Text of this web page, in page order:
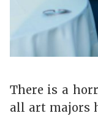
There is a
all art majors